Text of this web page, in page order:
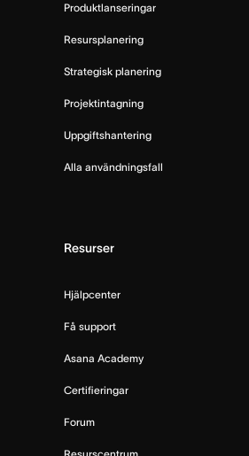
Produktlanseringar
Resursplanering
Strategisk planering
Projektintagning
Uppgiftshantering
Alla användningsfall
Resurser
Hjälpcenter
Få support
Asana Academy
Certifieringar
Forum
Resurscentrum